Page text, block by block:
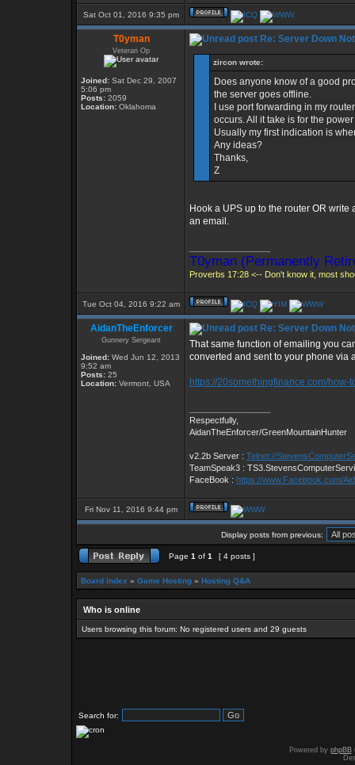
Sat Oct 01, 2016 9:35 pm
T0yman
Veteran Op
Joined: Sat Dec 29, 2007
5:06 pm
Posts: 2059
Location: Oklahoma
Re: Server Down
zircon wrote:
Does anyone know of a good
the server goes offline.
I use port forwarding in my
occurs. All it take is for the
Usually my first indication is
Any ideas?
Thanks,
Z
Hook a UPS up to the router OR
an email.
T0yman (Permanently
Proverbs 17:28 <-- Don't know it, most
Tue Oct 04, 2016 9:22 am
AidanTheEnforcer
Gunnery Sergeant
Joined: Wed Jun 12, 2013
9:52 am
Posts: 25
Location: Vermont, USA
Re: Server Down
That same function of emailing you
converted and sent to your phone via
https://20somethingfinance.com/how-
Respectfully,
AidanTheEnforcer/GreenMountainHunter
v2.2b Server : Telnet://
TeamSpeak3 :
FaceBook : https://www.Facebook.com/
Fri Nov 11, 2016 9:44 pm
Display posts from previous:
Page 1 of 1 [ 4 posts ]
Board index » Game Hosting » Hosting Q&A
Who is online
Users browsing this forum: No registered users and 29 guests
Search for:
Powered by phpBB